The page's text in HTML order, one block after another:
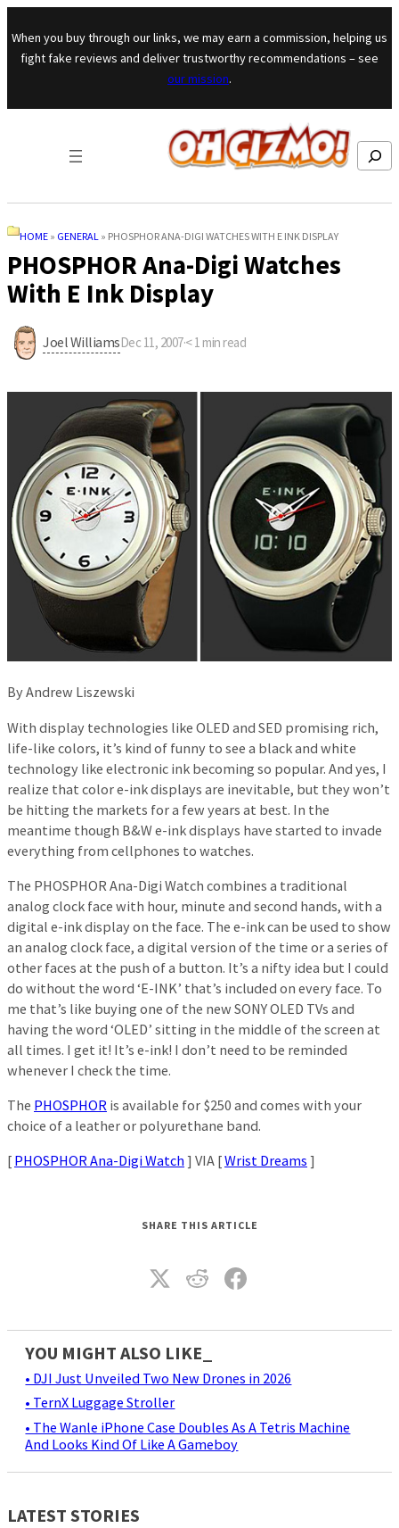
Skip to content
When you buy through our links, we may earn a commission, helping us
fight fake reviews and deliver trustworthy recommendations – see
our mission.
Search
HOME » GENERAL » PHOSPHOR ANA-DIGI WATCHES WITH E INK DISPLAY
PHOSPHOR Ana-Digi Watches
With E Ink Display
Joel WilliamsDec 11, 2007·< 1 min read
By Andrew Liszewski
With display technologies like OLED and SED promising rich,
life-like colors, it’s kind of funny to see a black and white
technology like electronic ink becoming so popular. And yes, I
realize that color e-ink displays are inevitable, but they won’t
be hitting the markets for a few years at best. In the
meantime though B&W e-ink displays have started to invade
everything from cellphones to watches.
The PHOSPHOR Ana-Digi Watch combines a traditional
analog clock face with hour, minute and second hands, with a
digital e-ink display on the face. The e-ink can be used to show
an analog clock face, a digital version of the time or a series of
other faces at the push of a button. It’s a nifty idea but I could
do without the word ‘E-INK’ that’s included on every face. To
me that’s like buying one of the new SONY OLED TVs and
having the word ‘OLED’ sitting in the middle of the screen at
all times. I get it! It’s e-ink! I don’t need to be reminded
whenever I check the time.
The PHOSPHOR is available for $250 and comes with your
choice of a leather or polyurethane band.
[ PHOSPHOR Ana-Digi Watch] VIA [Wrist Dreams ]
SHARE THIS ARTICLE
YOU MIGHT ALSO LIKE_
• DJI Just Unveiled Two New Drones in 2026
• TernX Luggage Stroller
• The Wanle iPhone Case Doubles As A Tetris Machine
And Looks Kind Of Like A Gameboy
LATEST STORIES